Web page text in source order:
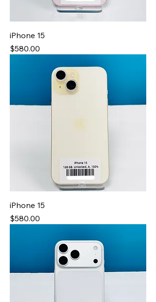
iPhone 15
Price
$580.00
iPhone 15
Price
$580.00